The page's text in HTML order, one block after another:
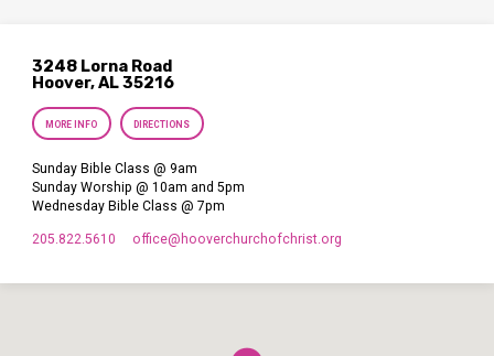
3248 Lorna Road
Hoover, AL 35216
MORE INFO DIRECTIONS
Sunday Bible Class @ 9am
Sunday Worship @ 10am and 5pm
Wednesday Bible Class @ 7pm
205.822.5610 office​@hooverchurchofchrist.org